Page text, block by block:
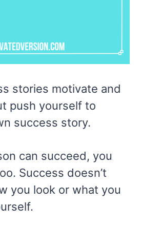
stories motivate and
push yourself to
success story.
can succeed, you
Success doesn’t
you look or what you